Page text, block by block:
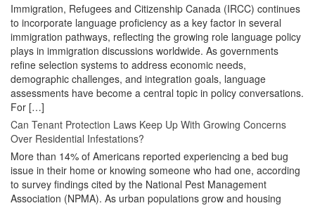
Immigration, Refugees and Citizenship Canada (IRCC) continues
to incorporate language proficiency as a key factor in several
immigration pathways, reflecting the growing role language policy
plays in immigration discussions worldwide. As governments
refine selection systems to address economic needs,
demographic challenges, and integration goals, language
assessments have become a central topic in policy conversations.
For […]
Can Tenant Protection Laws Keep Up With Growing Concerns
Over Residential Infestations?
More than 14% of Americans reported experiencing a bed bug
issue in their home or knowing someone who had one, according
to survey findings cited by the National Pest Management
Association (NPMA). As urban populations grow and housing